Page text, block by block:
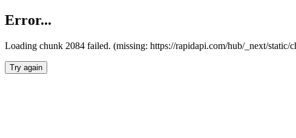
Error...
Loading chunk 2084 failed. (missing: https://rapidapi.com/hub/_next/static/
Try again